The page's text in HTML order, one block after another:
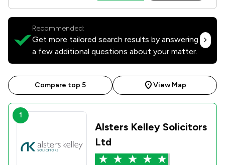
Recommended:
Get more tailored search results by answering
a few additional questions about your matter.
Compare top 5 View Map
1
Alsters Kelley Solicitors
Ltd